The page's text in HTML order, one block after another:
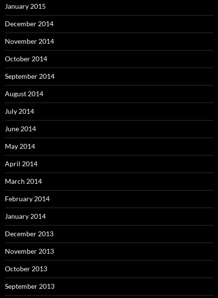
January 2015
December 2014
November 2014
October 2014
September 2014
August 2014
July 2014
June 2014
May 2014
April 2014
March 2014
February 2014
January 2014
December 2013
November 2013
October 2013
September 2013